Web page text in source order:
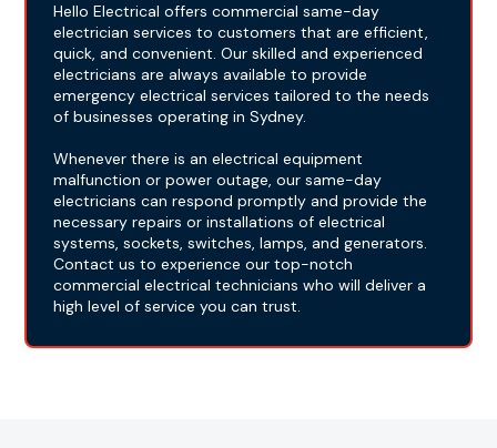
Hello Electrical offers commercial same-day
electrician services to customers that are efficient,
quick, and convenient. Our skilled and experienced
electricians are always available to provide
emergency electrical services tailored to the needs
of businesses operating in Sydney.
Whenever there is an electrical equipment
malfunction or power outage, our same-day
electricians can respond promptly and provide the
necessary repairs or installations of electrical
systems, sockets, switches, lamps, and generators.
Contact us to experience our top-notch
commercial electrical technicians who will deliver a
high level of service you can trust.